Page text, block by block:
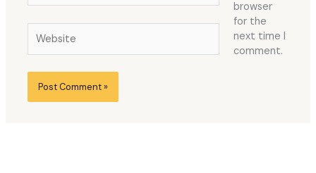
browser
for the
next time I
comment.